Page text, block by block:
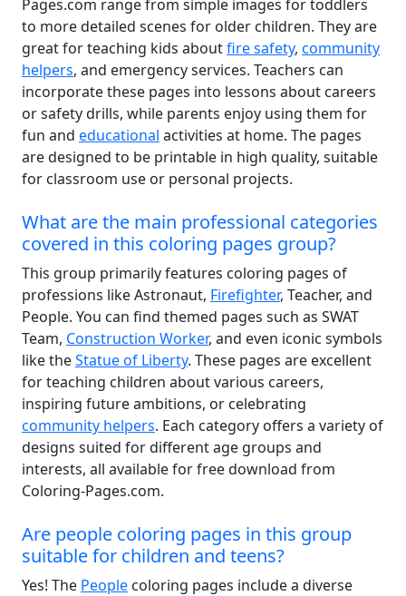
Pages.com range from simple images for toddlers
to more detailed scenes for older children. They are
great for teaching kids aboutfire safety, community
helpers, and emergency services. Teachers can
incorporate these pages into lessons about careers
or safety drills, while parents enjoy using them for
fun and educational activities at home. The pages
are designed to be printable in high quality, suitable
for classroom use or personal projects.
What are the main professional categories
covered in this coloring pages group?
This group primarily features coloring pages of
professions like Astronaut, Firefighter, Teacher, and
People. You can find themed pages such as SWAT
Team, Construction Worker, and even iconic symbols
like theStatue of Liberty. These pages are excellent
for teaching children about various careers,
inspiring future ambitions, or celebrating
community helpers. Each category offers a variety of
designs suited for different age groups and
interests, all available for free download from
Coloring-Pages.com.
Are people coloring pages in this group
suitable for children and teens?
Yes! The People coloring pages include a diverse